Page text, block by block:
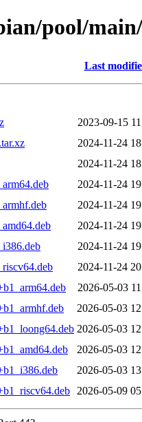
pool/
Last
2023-09-15
2024-11-24
2024-11-24
2024-11-24
2024-11-24
2024-11-24
2024-11-24
2024-11-24
2026-05-03
2026-05-03
2026-05-03
2026-05-03
2026-05-03
2026-05-09